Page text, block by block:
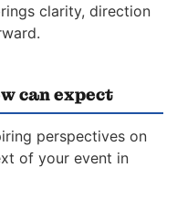
clarity, direction
can expect
perspectives on
of your event in